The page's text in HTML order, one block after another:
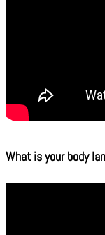
What is your body